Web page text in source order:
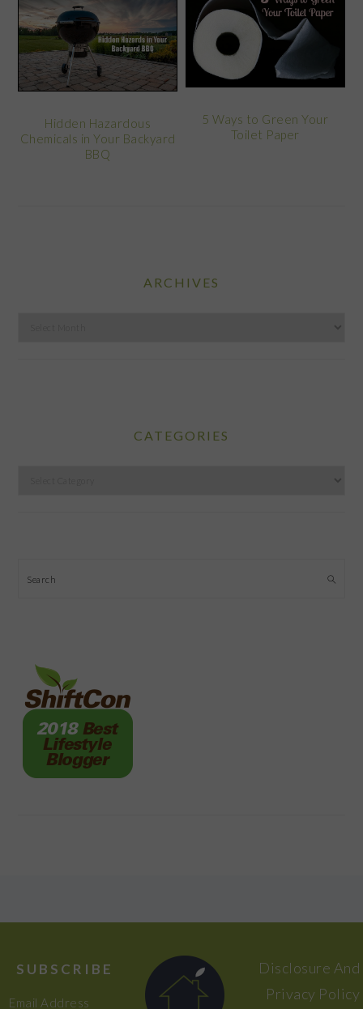
Hidden Hazardous
Chemicals in Your Backyard
BBQ
5 Ways to Green Your
Toilet Paper
ARCHIVES
CATEGORIES
Search
SUBSCRIBE
Email Address
Disclosure And
Privacy Policy